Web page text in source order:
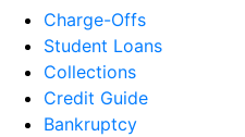
Charge-Offs
Student Loans
Collections
Credit Guide
Bankruptcy